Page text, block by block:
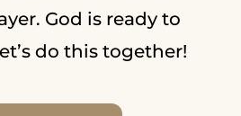
God is ready to
do this together!